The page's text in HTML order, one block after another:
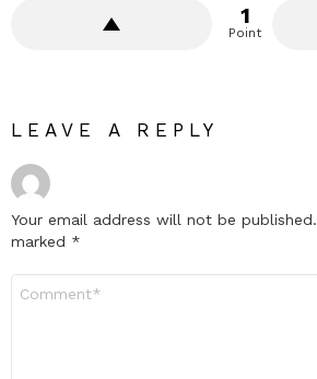
1
Point
LEAVE A REPLY
Your email address will not be published.
marked *